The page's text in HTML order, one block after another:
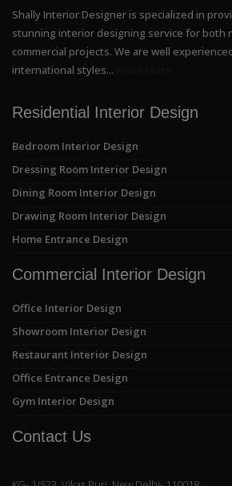
Shally Interior Designer is specialized in
stunning interior designing service for both
commercial projects. We are well
international styles...
Residential Interior Design
Bedroom Interior Design
Dressing Room Interior Design
Dining Room Interior Design
Drawing Room Interior Design
Home Entrance Design
Commercial Interior Design
Office Interior Design
Showroom Interior Design
Restaurant Interior Design
Office Entrance Design
Gym Interior Design
Contact Us